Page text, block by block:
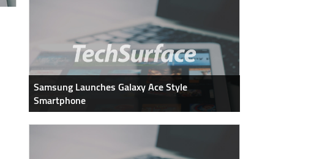
Samsung Launches Galaxy Ace Style
Smartphone